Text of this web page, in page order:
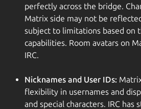
perfectly across the bridge.
Matrix side may not be
subject to limitations based on
capabilities. Room avatars on
IRC.
Nicknames and User IDs:
flexibility in usernames and
and special characters. IRC has